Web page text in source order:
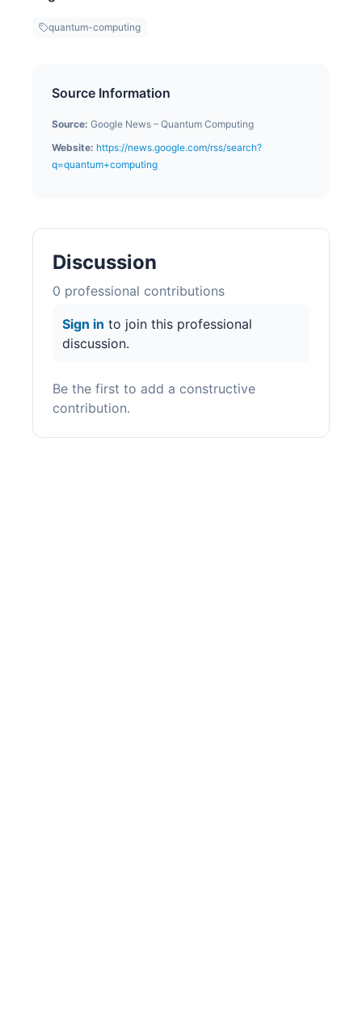
quantum-computing
Source Information
Source: Google News – Quantum Computing
Website: https://news.google.com/rss/search?
q=quantum+computing
Discussion
0 professional contributions
Sign in to join this professional
discussion.
Be the first to add a constructive
contribution.